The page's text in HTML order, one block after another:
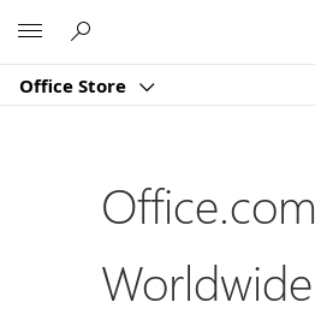
Office Store
Office.com
Worldwide